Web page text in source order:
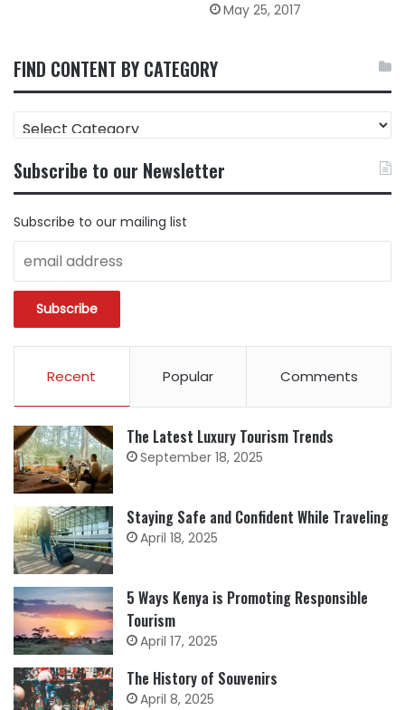
May 25, 2017
FIND CONTENT BY CATEGORY
FIND
CONTENT
CATEGORY
Subscribe to our Newsletter
Subscribe to our mailing list
Recent Popular Comments
The Latest Luxury Tourism Trends
September 18, 2025
Staying Safe and Confident While Traveling
April 18, 2025
5 Ways Kenya is Promoting Responsible
Tourism
April 17, 2025
The History of Souvenirs
April 8, 2025